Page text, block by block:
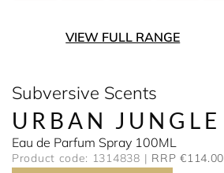
VIEW FULL RANGE
Subversive Scents
URBAN JUNGLE
Eau de Parfum Spray 100ML
Product code: 1314838 RRP €114.00